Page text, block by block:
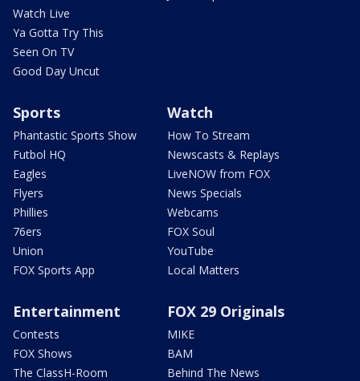
Watch Live
Ya Gotta Try This
Seen On TV
Good Day Uncut
Sports
Phantastic Sports Show
Futbol HQ
Eagles
Flyers
Phillies
76ers
Union
FOX Sports App
Watch
How To Stream
Newscasts & Replays
LiveNOW from FOX
News Specials
Webcams
FOX Soul
YouTube
Local Matters
Entertainment
Contests
FOX Shows
The ClassH-Room
FOX 29 Originals
MIKE
BAM
Behind The News